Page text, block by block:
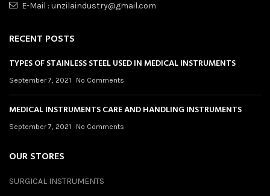
E-Mail : unzilaindustry@gmail.com
RECENT POSTS
TYPES OF STAINLESS STEEL USED IN MEDICAL INSTRUMENTS
September 7, 2021 No Comments
MEDICAL INSTRUMENTS CARE AND HANDLING INSTRUMENTS
September 7, 2021 No Comments
OUR STORES
SURGICAL INSTRUMENTS